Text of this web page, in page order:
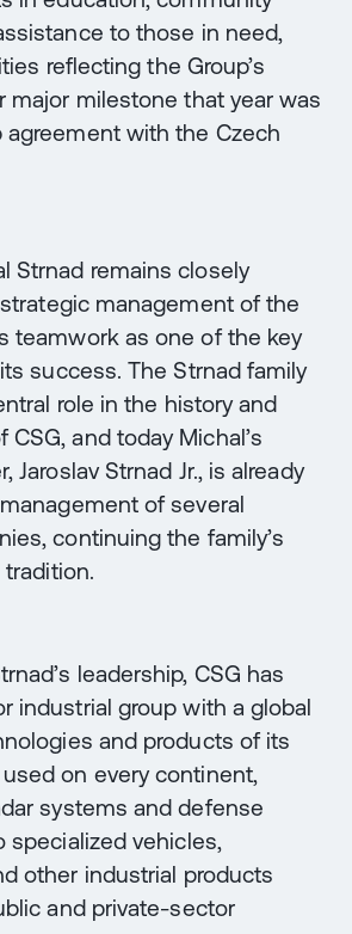
to those in need,
reflecting the Group’s
major milestone that year was
agreement with the Czech
Strnad remains closely
management of the
teamwork as one of the key
success. The Strnad family
role in the history and
and today Michal’s
Jaroslav Strnad Jr., is already
of several
continuing the family’s
leadership, CSG has
industrial group with a global
and products of its
on every continent,
systems and defense
specialized vehicles,
other industrial products
and private-sector